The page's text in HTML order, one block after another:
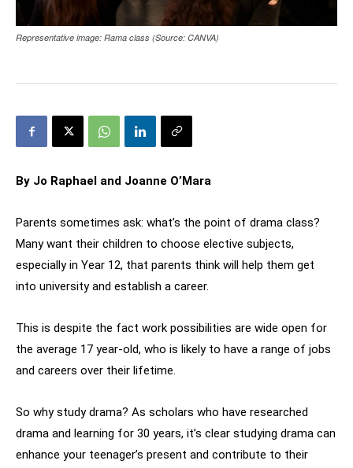
Representative image: Rama class (Source: CANVA)
By Jo Raphael and Joanne O’Mara
Parents sometimes ask: what’s the point of drama class?
Many want their children to choose elective subjects,
especially in Year 12, that parents think will help them get
into university and establish a career.
This is despite the fact work possibilities are wide open for
the average 17 year-old, who is likely to have a range of jobs
and careers over their lifetime.
So why study drama? As scholars who have researched
drama and learning for 30 years, it’s clear studying drama can
enhance your teenager’s present and contribute to their